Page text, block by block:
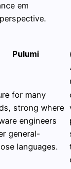
em
Pulumi
for many
strong where
engineers
general-
languages.